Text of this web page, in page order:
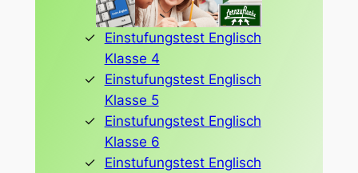
Einstufungstest Englisch
Klasse 4
Einstufungstest Englisch
Klasse 5
Einstufungstest Englisch
Klasse 6
Einstufungstest Englisch